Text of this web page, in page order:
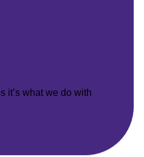
it’s what we do with